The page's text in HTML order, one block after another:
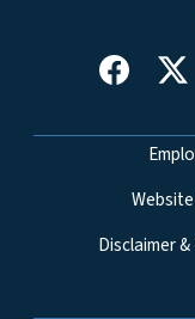
Network
Disclaimer